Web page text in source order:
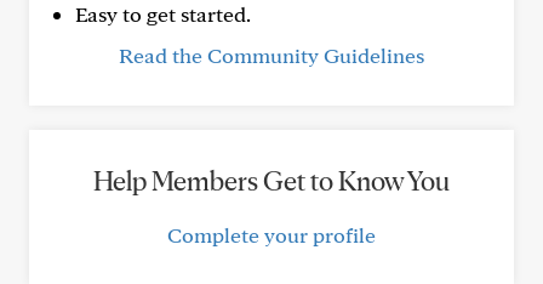
Easy to get started.
Read the Community Guidelines
Help Members Get to Know You
Complete your profile